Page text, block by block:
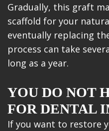
Gradually, this graft
scaffold for your
eventually replacing
process can take
long as a year.
YOU DO NOT
FOR DENTAL
If you want to restore